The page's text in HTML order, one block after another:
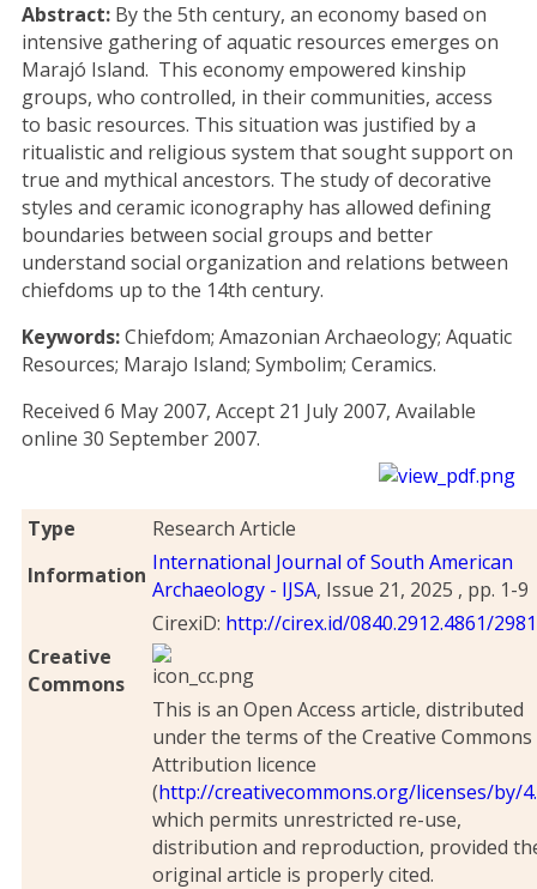
Abstract:By the 5th century, an economy based on
intensive gathering of aquatic resources emerges on
Marajó Island. This economy empowered kinship
groups, who controlled, in their communities, access
to basic resources. This situation was justified by a
ritualistic and religious system that sought support on
true and mythical ancestors. The study of decorative
styles and ceramic iconography has allowed defining
boundaries between social groups and better
understand social organization and relations between
chiefdoms up to the 14th century.
Keywords:Chiefdom; Amazonian Archaeology; Aquatic
Resources; Marajo Island; Symbolim; Ceramics.
Received 6 May 2007, Accept 21 July 2007, Available
online 30 September 2007.
Type
Research Article
Information International Journal of South American
Archaeology - IJSA, Issue 21, 2025 , pp. 1-9
CirexiD: http://cirex.id/0840.2912.4861/
Creative
Commons
This is an Open Access article, distributed
under the terms of the Creative Commons
Attribution licence
(http://creativecommons.org/licenses/by/
which permits unrestricted re-use,
distribution and reproduction, provided
original article is properly cited.